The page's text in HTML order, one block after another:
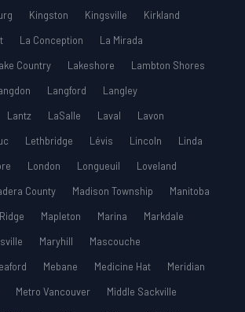
Kingston Kingsville
Kirkland
La Conception
La Mirada
Country Lakeshore
Lambton Shores
Langford
Langley
Lantz LaSalle Laval
Lavon
Lethbridge Lévis Lincoln
Linda
London Longueuil
Loveland
County Madison Township
Manitoba
Mapleton Marina
Markdale
Maryhill
Mascouche
Mebane Medicine Hat
Meridian
Metro Vancouver
Middle Sackville